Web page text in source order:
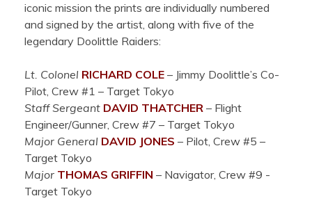
iconic mission the prints are individually numbered
and signed by the artist, along with five of the
legendary Doolittle Raiders:
Lt. Colonel RICHARD COLE – Jimmy Doolittle’s Co-
Pilot, Crew #1 – Target Tokyo
Staff Sergeant DAVID THATCHER – Flight
Engineer/Gunner, Crew #7 – Target Tokyo
Major General DAVID JONES – Pilot, Crew #5 –
Target Tokyo
Major THOMAS GRIFFIN – Navigator, Crew #9 -
Target Tokyo